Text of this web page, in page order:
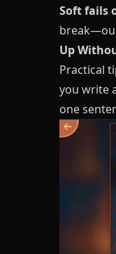
Soft fails
Up
Practical
you write
one